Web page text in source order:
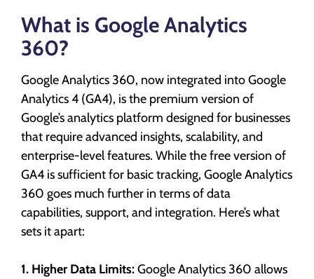
What is Google Analytics
360?
Google Analytics 360, now integrated into Google
Analytics 4 (GA4), is the premium version of
Google’s analytics platform designed for businesses
that require advanced insights, scalability, and
enterprise-level features. While the free version of
GA4 is sufficient for basic tracking, Google Analytics
360 goes much further in terms of data
capabilities, support, and integration. Here’s what
sets it apart:
1. Higher Data Limits:Google Analytics 360 allows